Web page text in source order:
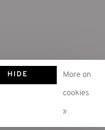
HIDE
More on
cookies
»